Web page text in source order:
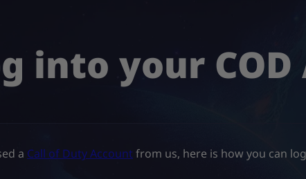
into your
a Call of Duty Accountfrom us, here is how you can